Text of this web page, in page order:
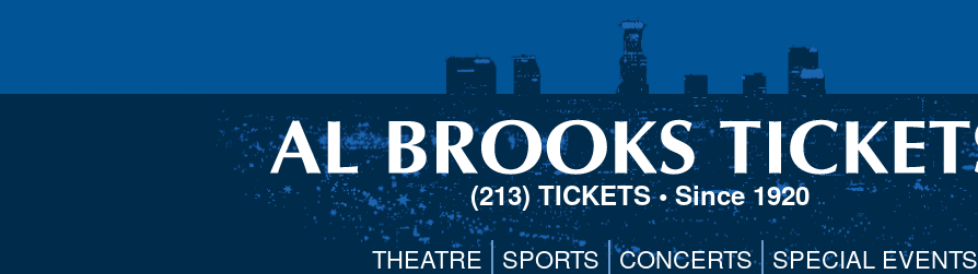
(213) TICKETS• Since 1920
THEATRE SPORTS CONCERTS SPECIAL EVENTS